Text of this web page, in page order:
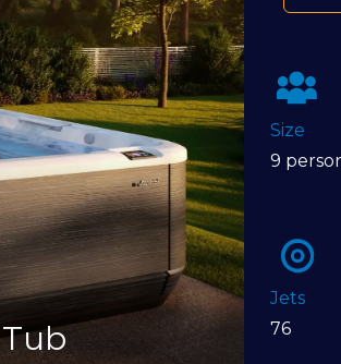
Size
9
Jets
76